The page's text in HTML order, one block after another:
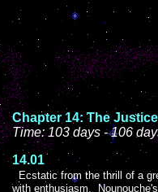
Chapter 14: The
Time: 103 days - 106
14.01
Ecstatic from the thrill of a
with enthusiasm.